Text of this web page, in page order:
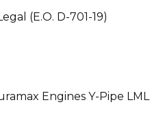
(E.O. D-701-19)
Engines Y-Pipe LML